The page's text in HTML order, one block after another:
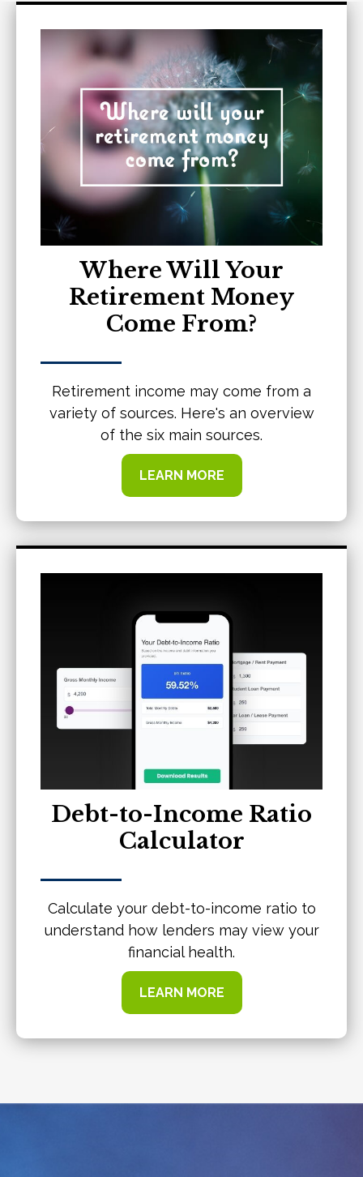
Where Will Your
Retirement Money
Come From?
Retirement income may come from a
variety of sources. Here's an overview
of the six main sources.
LEARN MORE
Debt-to-Income Ratio
Calculator
Calculate your debt-to-income ratio to
understand how lenders may view your
financial health.
LEARN MORE